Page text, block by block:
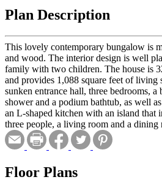
Plan Description
This lovely contemporary bungalow is
and wood. The interior design is well
family with two children. The house is
and provides 1,088 square feet of living
sunken entrance hall, three bedrooms, a
shower and a podium bathtub, as well
an L-shaped kitchen with an island that
three people, a living room and a dining
Floor Plans